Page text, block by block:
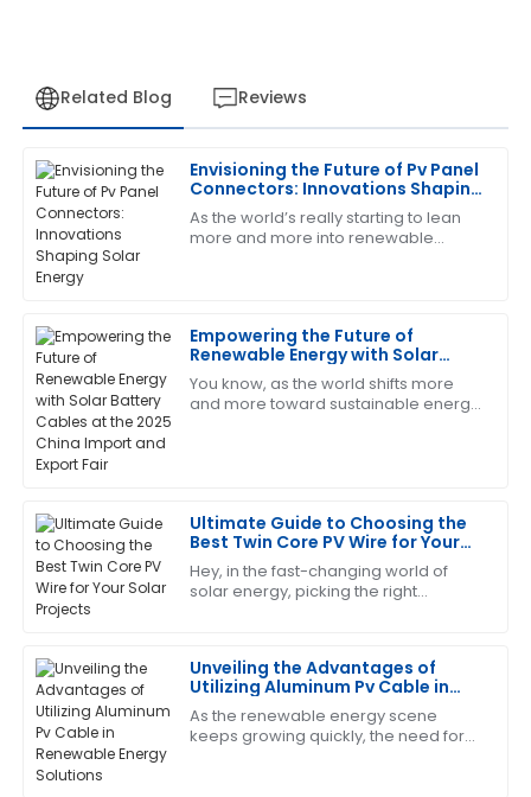
Related Blog Reviews
Envisioning the Future of Pv Panel
Connectors: Innovations Shaping
Solar Energy
As the world’s really starting to lean
more and more into renewable
Empowering the Future of
Renewable Energy with Solar
Battery Cables at the 2025 China
Import and Export Fair
You know, as the world shifts more
and more toward sustainable energy
Ultimate Guide to Choosing the
Best Twin Core PV Wire for Your
Solar Projects
Hey, in the fast-changing world of
solar energy, picking the right
Unveiling the Advantages of
Utilizing Aluminum Pv Cable in
Renewable Energy Solutions
As the renewable energy scene
keeps growing quickly, the need for
D
David
Rodriguez
Great quality and performance! The after-sales
service was quick and very professional.
C
Cheryl
King
Thrilled with my purchase! The after-sales service
14 June 2025
G
Gregory
The craftsmanship is outstanding. I appreciated the
professionalism shown by the support team.
21 June 2025